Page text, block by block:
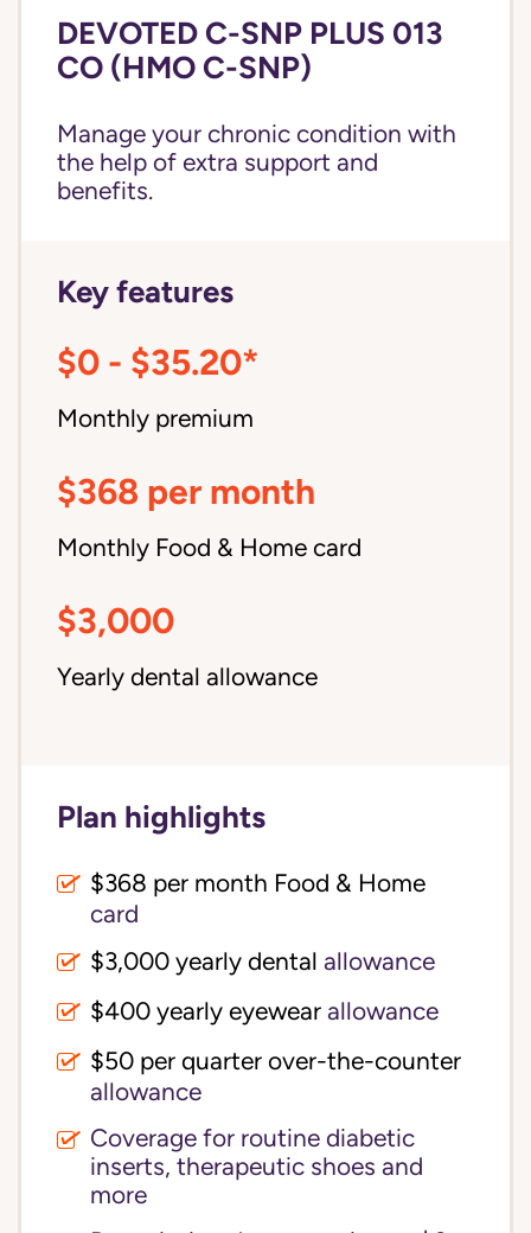
DEVOTED C-SNP PLUS 013
CO (HMO C-SNP)
Manage your chronic condition with
the help of extra support and
benefits.
Key features
$0 - $35.20*
Monthly premium
$368 per month
Monthly Food & Home card
$3,000
Yearly dental allowance
Plan highlights
$368 per month Food & Home
card
$3,000 yearly dental allowance
$400 yearly eyewear allowance
$50 per quarter over-the-counter
allowance
Coverage for routine diabetic
inserts, therapeutic shoes and
more